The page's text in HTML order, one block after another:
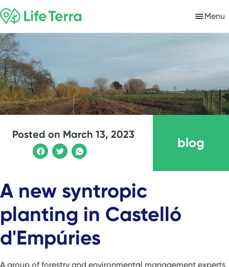
Menu
Posted on March 13, 2023
blog
A new syntropic
planting in Castelló
d'Empúries
A group of forestry and environmental management experts